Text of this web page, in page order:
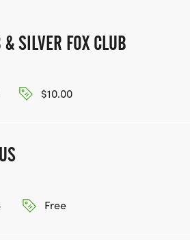
SILVER FOX CLUB
$10.00
Free